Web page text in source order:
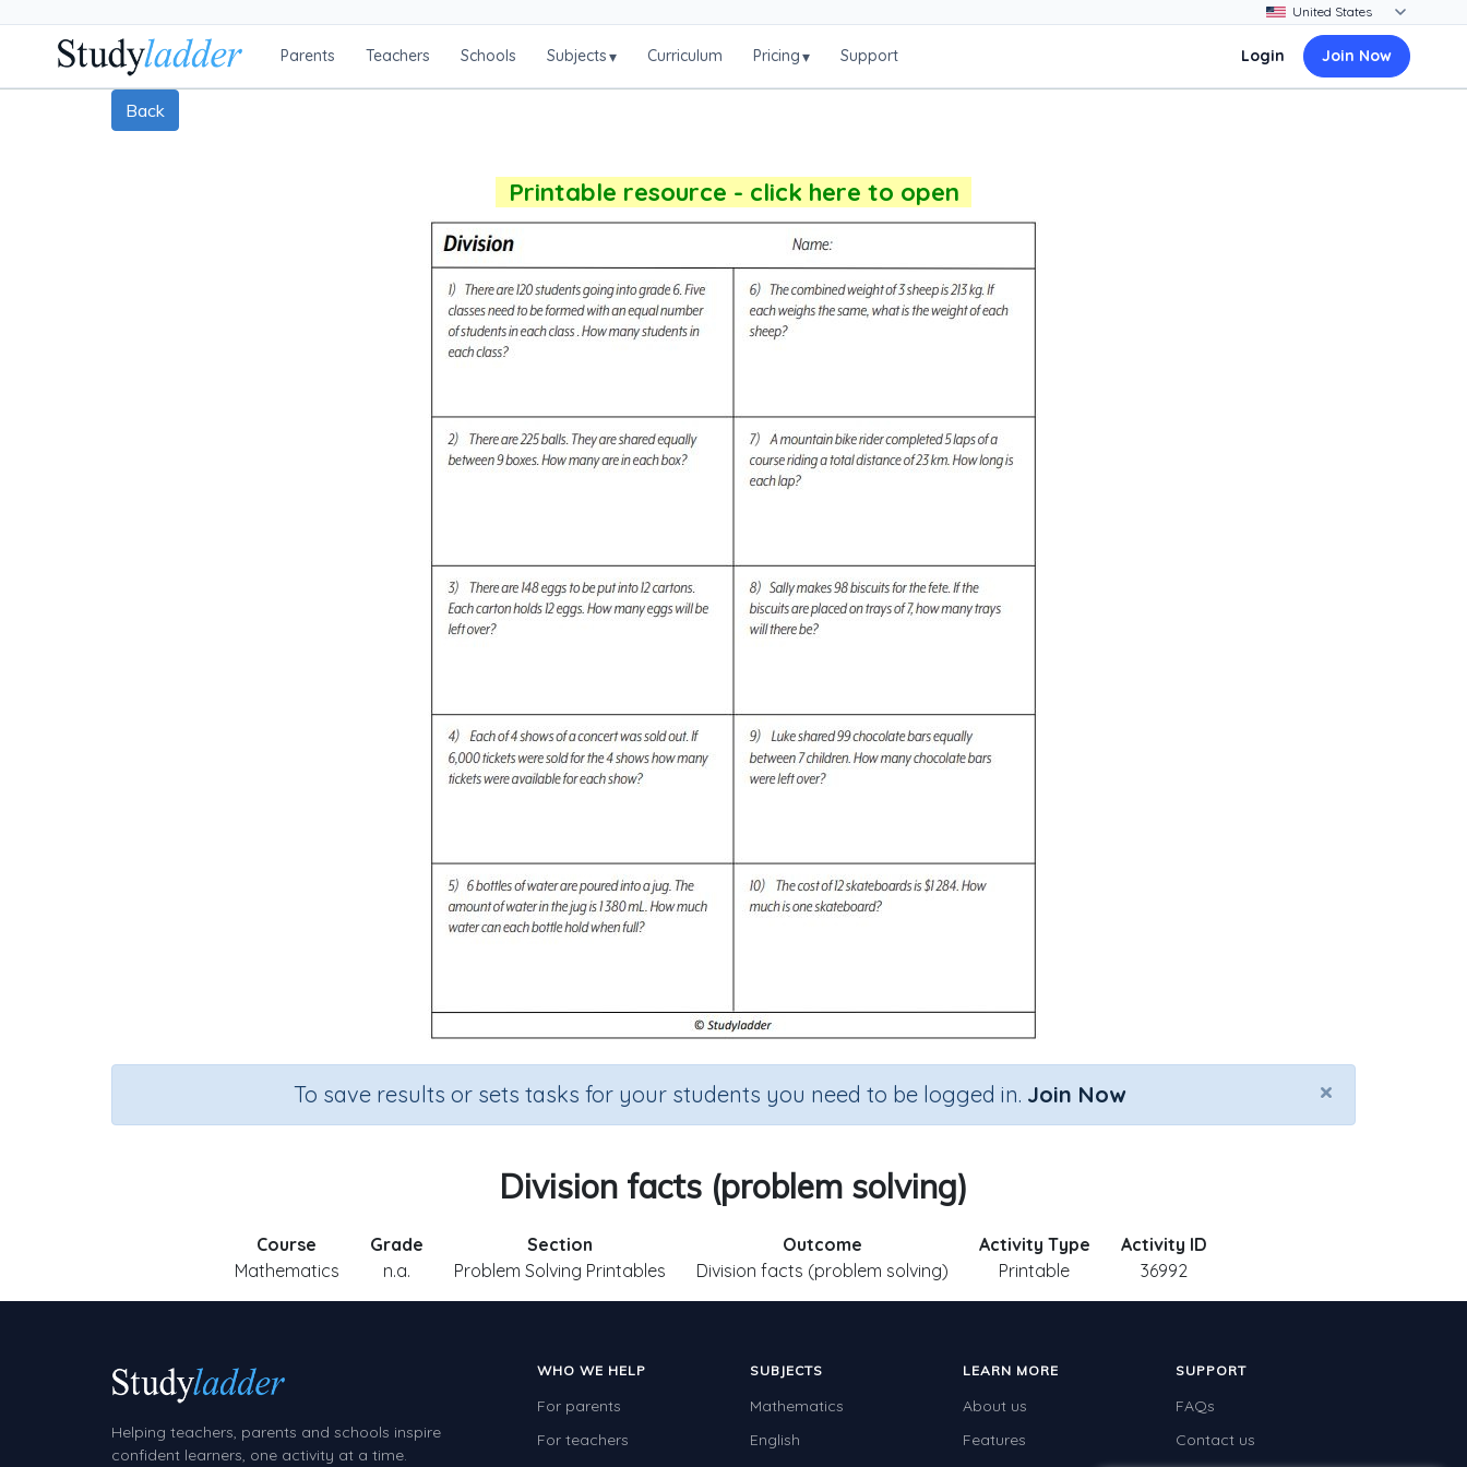
Parents Teachers Schools Subjects▾ Curriculum Pricing▾ Support Login Join Now
Back
Printable resource - click here to open
×
To save results or sets tasks for your students you need to be logged in. Join Now
Division facts (problem solving)
Course
Mathematics
Grade
n.a.
Section
Problem Solving Printables
Outcome
Division facts (problem solving)
Activity Type
Printable
Activity ID
36992
Helping teachers, parents and schools inspire
confident learners, one activity at a time.
WHO WE HELP
For parents
For teachers
SUBJECTS
Mathematics
English
LEARN MORE
About us
Features
SUPPORT
FAQs
Contact us